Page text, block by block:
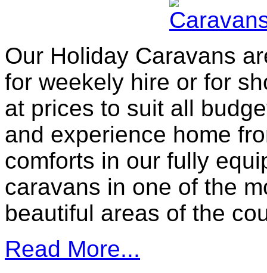
Our Holiday Caravans
for weekely hire or for
at prices to suit all
and experience home
comforts in our fully
caravans in one of the
beautiful areas of the
Read More...